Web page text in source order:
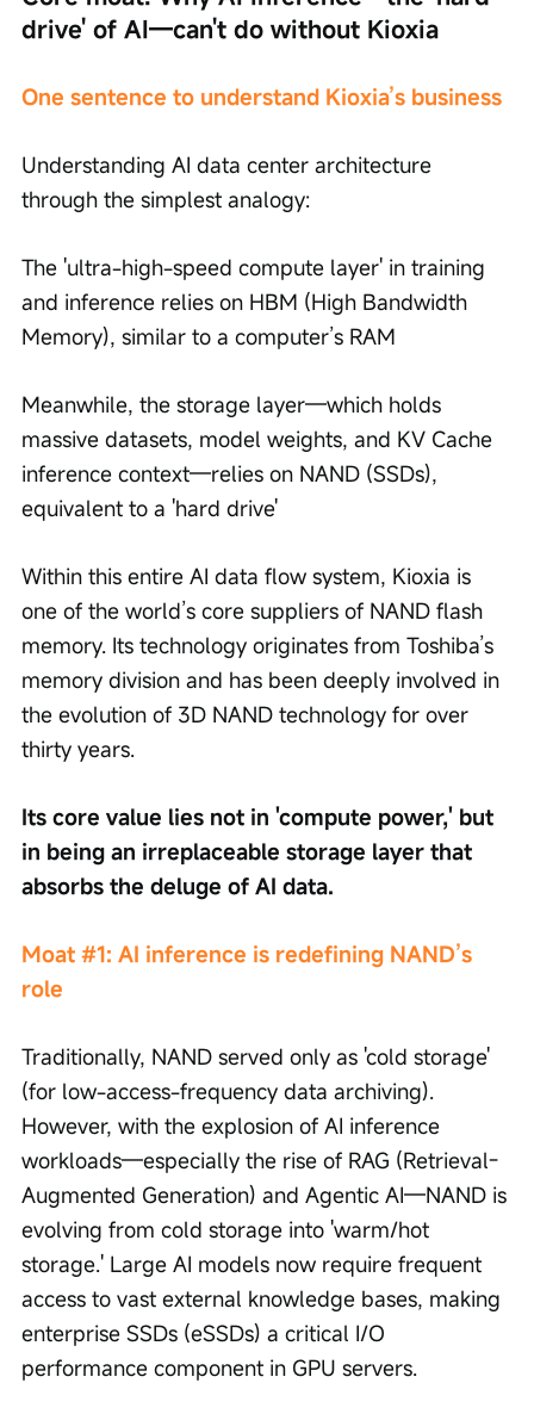
drive' of AI—can't do without Kioxia
One sentence to understand Kioxia’s business
Understanding AI data center architecture
through the simplest analogy:
The 'ultra-high-speed compute layer' in training
and inference relies on HBM (High Bandwidth
Memory), similar to a computer’s RAM
Meanwhile, the storage layer—which holds
massive datasets, model weights, and KV Cache
inference context—relies on NAND (SSDs),
equivalent to a 'hard drive'
Within this entire AI data flow system, Kioxia is
one of the world’s core suppliers of NAND flash
memory. Its technology originates from Toshiba’s
memory division and has been deeply involved in
the evolution of 3D NAND technology for over
thirty years.
Its core value lies not in 'compute power,' but
in being an irreplaceable storage layer that
absorbs the deluge of AI data.
Moat #1: AI inference is redefining NAND’s
role
Traditionally, NAND served only as 'cold storage'
(for low-access-frequency data archiving).
However, with the explosion of AI inference
workloads—especially the rise of RAG (Retrieval-
Augmented Generation) and Agentic AI—NAND is
evolving from cold storage into 'warm/hot
storage.' Large AI models now require frequent
access to vast external knowledge bases, making
enterprise SSDs (eSSDs) a critical I/O
performance component in GPU servers.